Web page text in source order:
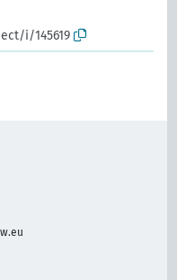
i/145619